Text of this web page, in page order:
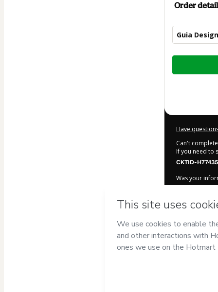
Order
Guia
Total
Have
Can't
If you need to
CKTID-
Was your
Produtos
Terms of Use,
Learn more
Hotmart ©
2026-08-